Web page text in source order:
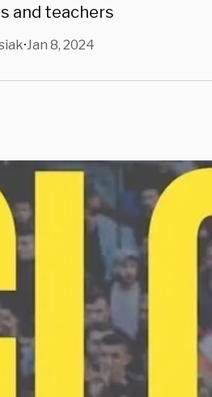
and teachers
•Jan 8, 2024